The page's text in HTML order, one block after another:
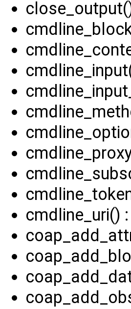
cmdline_uri() :